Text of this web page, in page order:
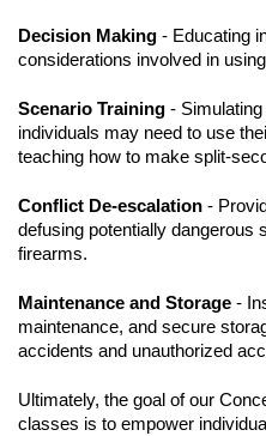
Decision Making - Educating
considerations involved in
Scenario Training -
individuals may need to use
teaching how to make split-
Conflict De-escalation -
defusing potentially dangerous
firearms.
Maintenance and Storage -
maintenance, and secure
accidents and unauthorized
Ultimately, the goal of our
classes is to empower